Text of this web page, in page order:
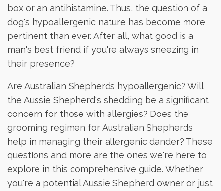
box or an antihistamine. Thus, the question of a
dog's hypoallergenic nature has become more
pertinent than ever. After all, what good is a
man's best friend if you're always sneezing in
their presence?
Are Australian Shepherds hypoallergenic? Will
the Aussie Shepherd's shedding be a significant
concern for those with allergies? Does the
grooming regimen for Australian Shepherds
help in managing their allergenic dander? These
questions and more are the ones we're here to
explore in this comprehensive guide. Whether
you're a potential Aussie Shepherd owner or just